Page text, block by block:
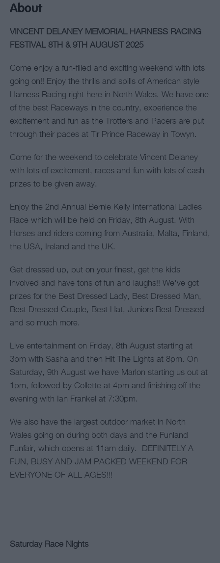
About
VINCENT DELANEY MEMORIAL HARNESS RACING
FESTIVAL 8TH & 9TH AUGUST 2025
Come enjoy a fun-filled and exciting weekend with lots
going on!! Enjoy the thrills and spills of American style
Harness Racing right here in North Wales. We have one
of the best Raceways in the country, experience the
excitement and fun as the Trotters and Pacers are put
through their paces at Tir Prince Raceway in Towyn.
Come for the weekend to celebrate Vincent Delaney
with lots of excitement, races and fun with lots of cash
prizes to be given away.
Enjoy the 2nd Annual Bernie Kelly International Ladies
Race which will be held on Friday, 8th August. With
Horses and riders coming from Australia, Malta, Finland,
the USA, Ireland and the UK.
Get dressed up, put on your finest, get the kids
involved and have tons of fun and laughs!! We've got
prizes for the Best Dressed Lady, Best Dressed Man,
Best Dressed Couple, Best Hat, Juniors Best Dressed
and so much more.
Live entertainment on Friday, 8th August starting at
3pm with Sasha and then Hit The Lights at 8pm. On
Saturday, 9th August we have Marlon starting us out at
1pm, followed by Collette at 4pm and finishing off the
evening with Ian Frankel at 7:30pm.
We also have the largest outdoor market in North
Wales going on during both days and the Funland
Funfair, which opens at 11am daily. DEFINITELY A
FUN, BUSY AND JAM PACKED WEEKEND FOR
EVERYONE OF ALL AGES!!!
Saturday Race Nights